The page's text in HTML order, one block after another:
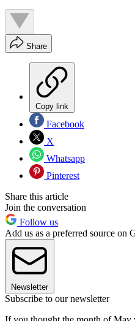
Share
Copy link
Facebook
X
Whatsapp
Pinterest
Share this article
Join the conversation
Follow us
Add us as a preferred source on
Newsletter
Subscribe to our newsletter